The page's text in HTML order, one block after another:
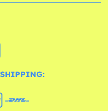
SHIPPING: